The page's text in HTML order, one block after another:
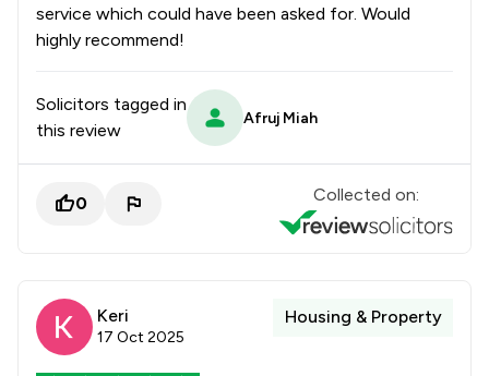
service which could have been asked for. Would
highly recommend!
Solicitors tagged in
this review
Afruj Miah
0 Collected on:
Keri
17 Oct 2025
Housing & Property